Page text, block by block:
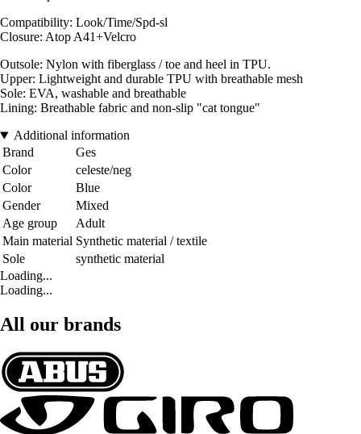
Compatibility: Look/Time/Spd-sl
Closure: Atop A41+Velcro
Outsole: Nylon with fiberglass / toe and heel in TPU.
Upper: Lightweight and durable TPU with breathable mesh
Sole: EVA, washable and breathable
Lining: Breathable fabric and non-slip "cat tongue"
Additional information
Brand
Ges
Color
celeste/neg
Color
Blue
Gender
Mixed
Age group
Adult
Main material Synthetic material / textile
Sole
synthetic material
Loading...
Loading...
All our brands